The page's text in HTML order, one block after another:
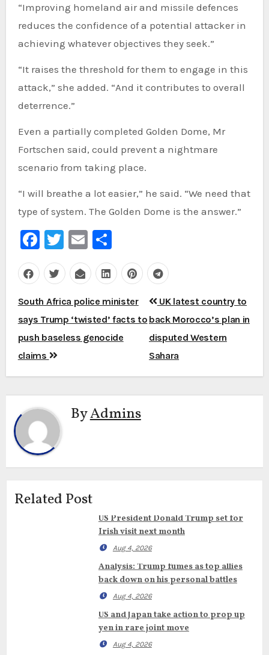
“Improving homeland air and missile defences
reduces the confidence of a potential attacker in
achieving whatever objectives they seek.”
“It raises the threshold for them to engage in this
attack,” she added. “And it contributes to overall
deterrence.”
Even a partially completed Golden Dome, Mr
Fortschen said, could prevent a nightmare
scenario from taking place.
“I will breathe a lot easier,” he said. “We need that
type of system. The Golden Dome is the answer.”
Facebook
Twitter
EmailShare
Post
navigation
South Africa police minister
says Trump ‘twisted’ facts to
push baseless genocide
claims
UK latest country to
back Morocco’s plan in
disputed Western
Sahara
ByAdmins
Related Post
US President Donald Trump set for
Irish visit next month
Aug 4, 2026
Analysis: Trump fumes as top allies
back down on his personal battles
Aug 4, 2026
US and Japan take action to prop up
yen in rare joint move
Aug 4, 2026